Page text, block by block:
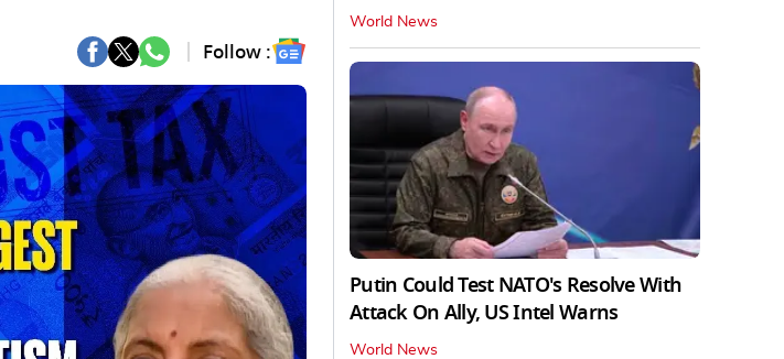
Follow :
World News
Putin Could Test NATO's Resolve With
Attack On Ally, US Intel Warns
World News